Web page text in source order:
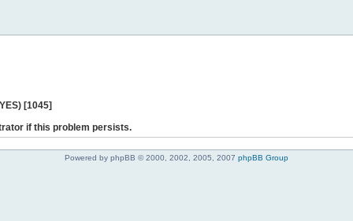
[1045]
if this problem persists.
Powered by phpBB © 2000, 2002, 2005, 2007 phpBB Group